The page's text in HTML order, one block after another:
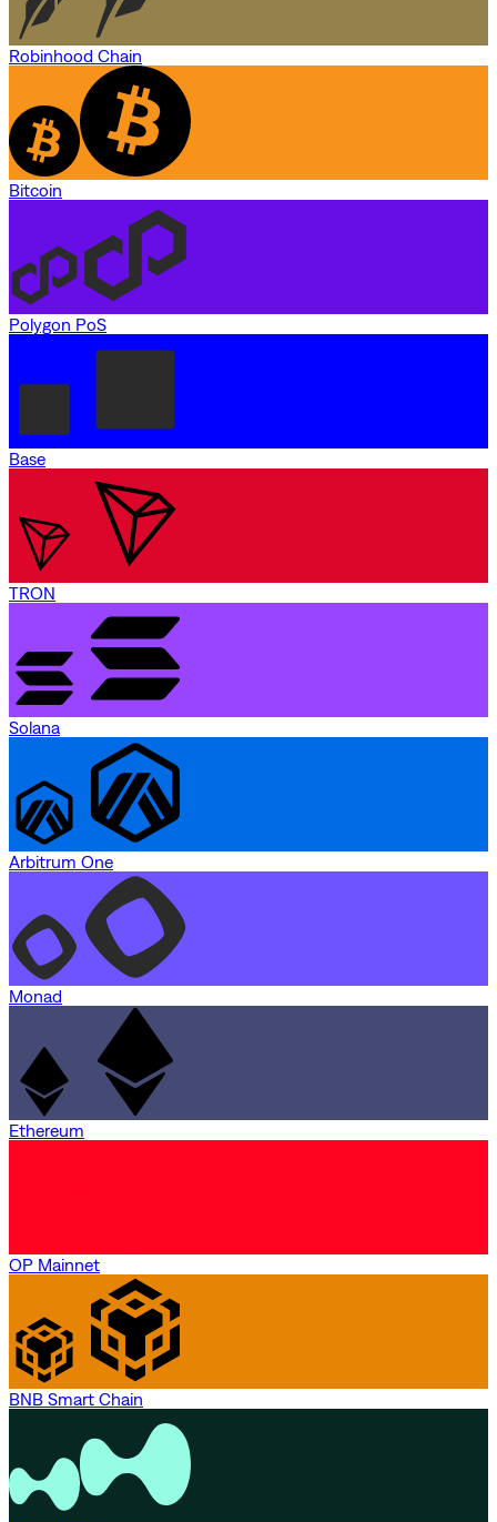
Robinhood Chain
Bitcoin
Polygon PoS
Base
TRON
Solana
Arbitrum One
Monad
Ethereum
OP Mainnet
BNB Smart Chain